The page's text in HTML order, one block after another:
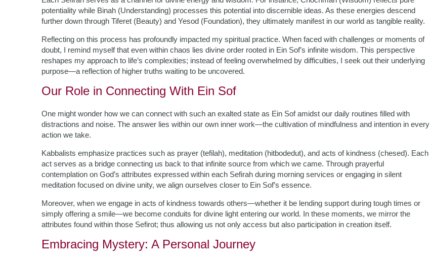
potentiality while Binah (Understanding) processes this potential into discernible ideas. As these energies descend
further down through Tiferet (Beauty) and Yesod (Foundation), they ultimately manifest in our world as tangible reality.
Reflecting on this process has profoundly impacted my spiritual practice. When faced with challenges or moments of
doubt, I remind myself that even within chaos lies divine order rooted in Ein Sof’s infinite wisdom. This perspective
reshapes my approach to life’s complexities; instead of feeling overwhelmed by difficulties, I seek out their underlying
purpose—a reflection of higher truths waiting to be uncovered.
Our Role in Connecting With Ein Sof
One might wonder how we can connect with such an exalted state as Ein Sof amidst our daily routines filled with
distractions and noise. The answer lies within our own inner work—the cultivation of mindfulness and intention in every
action we take.
Kabbalists emphasize practices such as prayer (tefilah), meditation (hitbodedut), and acts of kindness (chesed). Each
act serves as a bridge connecting us back to that infinite source from which we came. Through prayerful
contemplation on God’s attributes expressed within each Sefirah during morning services or engaging in silent
meditation focused on divine unity, we align ourselves closer to Ein Sof’s essence.
Moreover, when we engage in acts of kindness towards others—whether it be lending support during tough times or
simply offering a smile—we become conduits for divine light entering our world. In these moments, we mirror the
attributes found within those Sefirot; thus allowing us not only access but also participation in creation itself.
Embracing Mystery: A Personal Journey